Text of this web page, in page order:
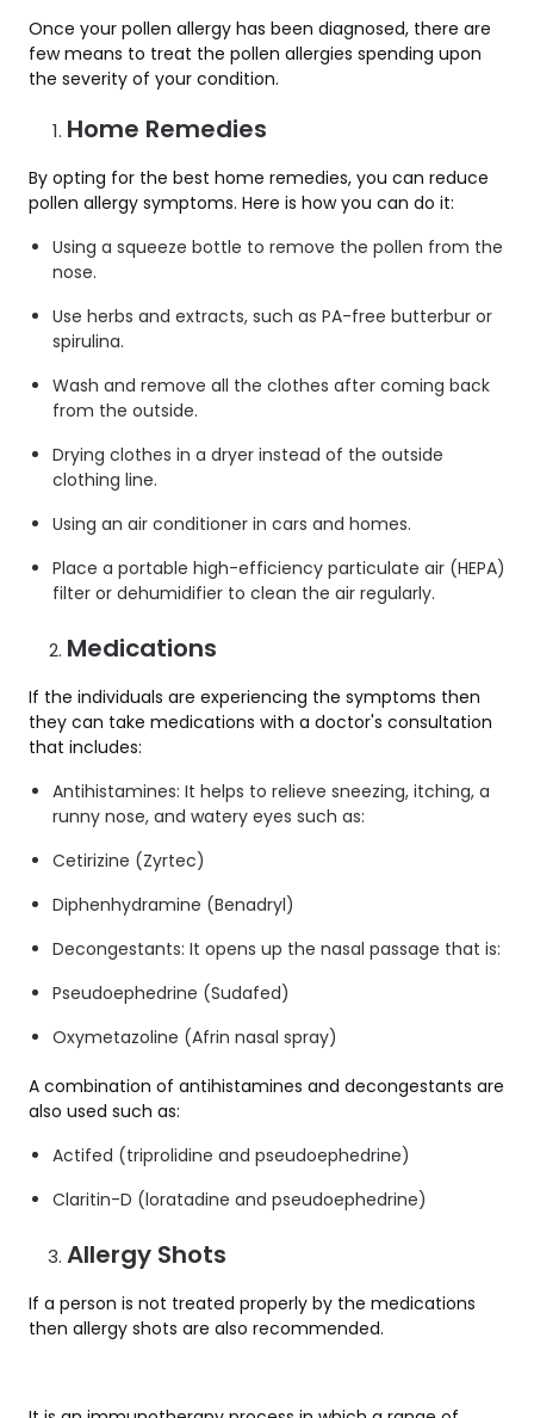
Once your pollen allergy has been diagnosed, there are
few means to treat the pollen allergies spending upon
the severity of your condition.
Home Remedies
By opting for the best home remedies, you can reduce
pollen allergy symptoms. Here is how you can do it:
Using a squeeze bottle to remove the pollen from the
nose.
Use herbs and extracts, such as PA-free butterbur or
spirulina.
Wash and remove all the clothes after coming back
from the outside.
Drying clothes in a dryer instead of the outside
clothing line.
Using an air conditioner in cars and homes.
Place a portable high-efficiency particulate air (HEPA)
filter or dehumidifier to clean the air regularly.
Medications
If the individuals are experiencing the symptoms then
they can take medications with a doctor's consultation
that includes:
Antihistamines: It helps to relieve sneezing, itching, a
runny nose, and watery eyes such as:
Cetirizine (Zyrtec)
Diphenhydramine (Benadryl)
Decongestants: It opens up the nasal passage that is:
Pseudoephedrine (Sudafed)
Oxymetazoline (Afrin nasal spray)
A combination of antihistamines and decongestants are
also used such as:
Actifed (triprolidine and pseudoephedrine)
Claritin-D (loratadine and pseudoephedrine)
Allergy Shots
If a person is not treated properly by the medications
then allergy shots are also recommended.